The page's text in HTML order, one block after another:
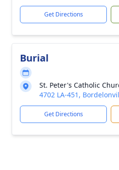
Get Directions
Burial
St. Peter's Catholic
4702 LA-451,
Get Directions